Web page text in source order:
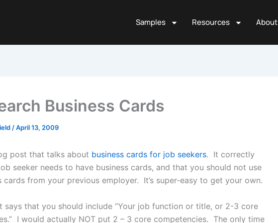
Samples Resources About
Business Cards
/April 13, 2009
post that talks about business cards for job seekers. It correctly
seeker needs to have business cards, and that you should not use
cards from your previous employer. It’s super-easy to get your own.
says that you should include “Your job function or title, or 2-3 core
I would actually NOT put 2 – 3 core competencies. The only time